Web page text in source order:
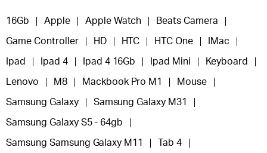
16Gb Apple Apple Watch Beats Camera
Game Controller HD HTC HTC One IMac
Ipad Ipad 4 Ipad 4 16Gb Ipad Mini Keyboard
Lenovo M8 Mackbook Pro M1 Mouse
Samsung Galaxy Samsung Galaxy M31
Samsung Galaxy S5 - 64gb
Samsung Samsung Galaxy M11 Tab 4